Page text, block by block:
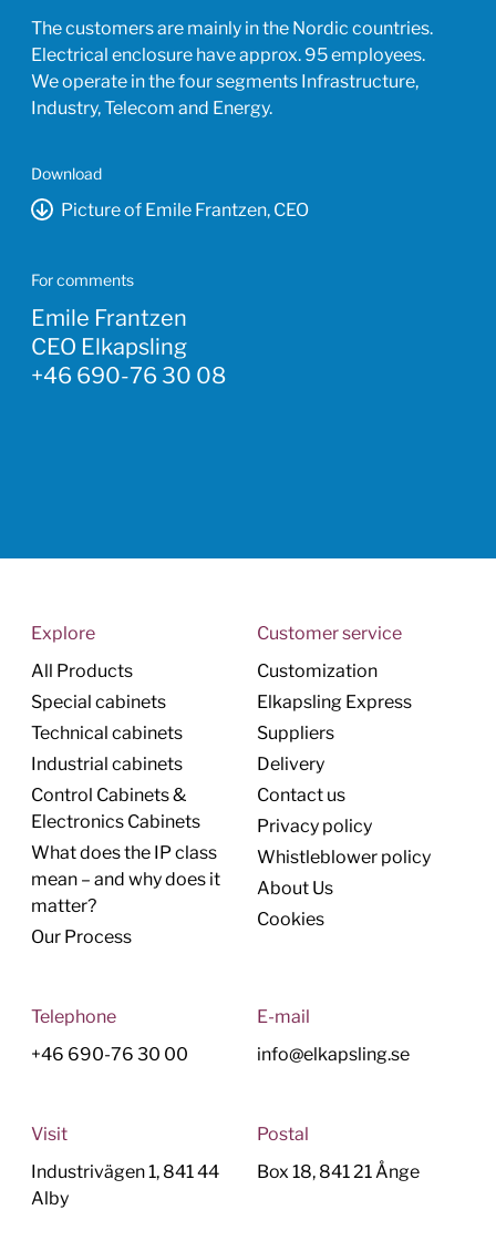
The customers are mainly in the Nordic countries.
Electrical enclosure have approx. 95 employees.
We operate in the four segments Infrastructure,
Industry, Telecom and Energy.
Download
Picture of Emile Frantzen, CEO
For comments
Emile Frantzen
CEO Elkapsling
+46 690-76 30 08
Explore
All Products
Special cabinets
Technical cabinets
Industrial cabinets
Control Cabinets &
Electronics Cabinets
What does the IP class
mean – and why does it
matter?
Our Process
Customer service
Customization
Elkapsling Express
Suppliers
Delivery
Contact us
Privacy policy
Whistleblower policy
About Us
Cookies
Telephone
+46 690-76 30 00
E-mail
info@elkapsling.se
Visit
Industrivägen 1, 841 44
Alby
Postal
Box 18, 841 21 Ånge